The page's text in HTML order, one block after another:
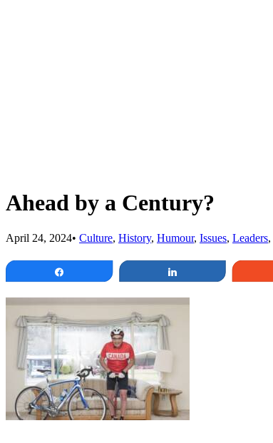
Ahead by a Century?
April 24, 2024• Culture, History, Humour, Issues, Leaders,